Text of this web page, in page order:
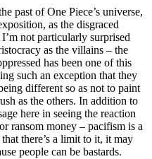
past of One Piece’s universe,
as the disgraced
not particularly surprised
as the villains – the
has been one of this
such an exception that they
different so as not to paint
as the others. In addition to
here in seeing the reaction
ransom money – pacifism is a
there’s a limit to it, it may
people can be bastards.